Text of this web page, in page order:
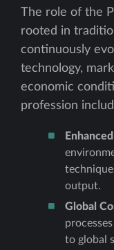
The role of the
rooted in
continuously
technology,
economic
profession
output.
Global
to global